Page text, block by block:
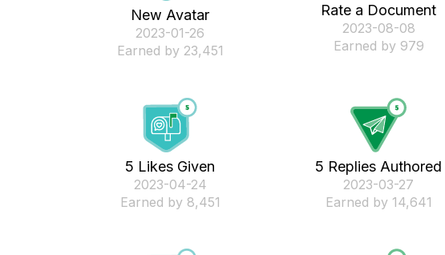
New Avatar
‎2023-01-26
Earned by 23,451
Rate a Document
‎2023-08-08
Earned by 979
5 Likes Given
‎2023-04-24
Earned by 8,451
5 Replies Authored
‎2023-03-27
Earned by 14,641